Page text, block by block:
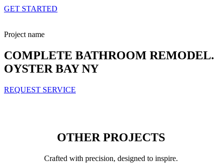
GET STARTED
Project name
COMPLETE BATHROOM REMODEL.
OYSTER BAY NY
REQUEST SERVICE
OTHER PROJECTS
Сrafted with precision, designed to inspire.